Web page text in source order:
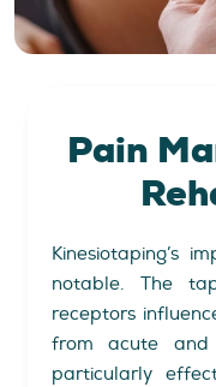
Pain
Kinesiotaping’s
notable. The
receptors
from acute and
particularly